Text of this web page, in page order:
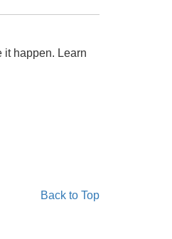
it happen. Learn
Back to Top